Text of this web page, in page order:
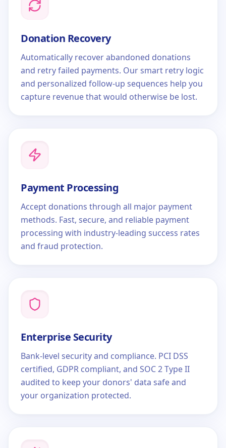
Donation Recovery
Automatically recover abandoned donations
and retry failed payments. Our smart retry logic
and personalized follow-up sequences help you
capture revenue that would otherwise be lost.
Payment Processing
Accept donations through all major payment
methods. Fast, secure, and reliable payment
processing with industry-leading success rates
and fraud protection.
Enterprise Security
Bank-level security and compliance. PCI DSS
certified, GDPR compliant, and SOC 2 Type II
audited to keep your donors' data safe and
your organization protected.